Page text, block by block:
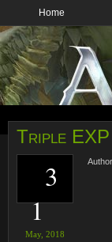
Home
Triple EXP
3
1
May, 2018